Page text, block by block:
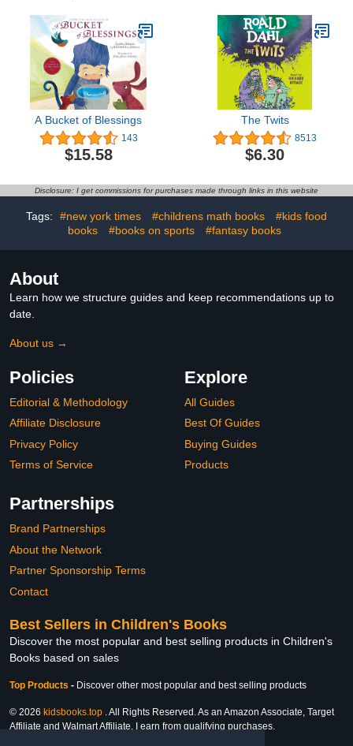
A Bucket of Blessings
143
$15.58
The Twits
8513
$6.30
Disclosure: I get commissions for purchases made through links in this website
Tags: #new york times #childrens math books
#kids food
books
#books on sports #fantasy books
About
Learn how we structure guides and keep recommendations up to
date.
About us →
Policies
Editorial & Methodology
Affiliate Disclosure
Privacy Policy
Terms of Service
Explore
All Guides
Best Of Guides
Buying Guides
Products
Partnerships
Brand Partnerships
About the Network
Partner Sponsorship Terms
Contact
Best Sellers in Children's Books
Discover the most popular and best selling products in Children's
Books based on sales
Top Products - Discover other most popular and best selling products
© 2026 kidsbooks.top . All Rights Reserved. As an Amazon Associate, Target
Affiliate and Walmart Affiliate, I earn from qualifying purchases.